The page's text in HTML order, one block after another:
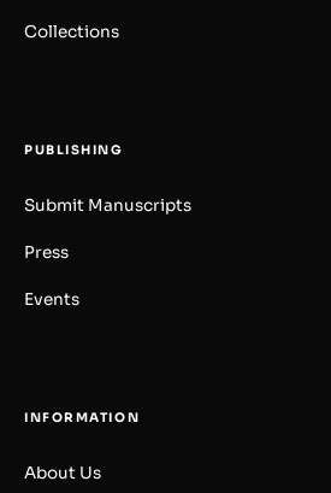
Collections
PUBLISHING
Submit Manuscripts
Press
Events
INFORMATION
About Us